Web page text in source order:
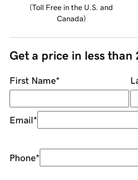
(Toll Free in the U.S. and
Canada)
Get a price in less than
First Name*
Email*
Phone*